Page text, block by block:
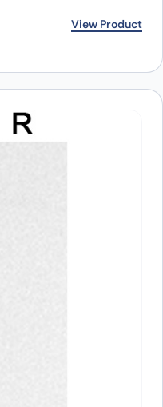
View Product